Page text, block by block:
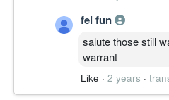
fei fun
salute those still
warrant
Like · 2 years ·